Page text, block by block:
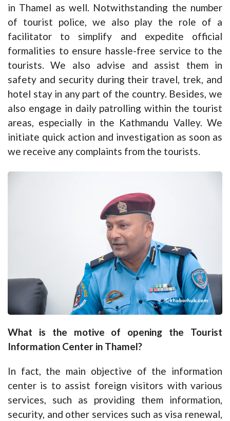
in Thamel as well. Notwithstanding the number
of tourist police, we also play the role of a
facilitator to simplify and expedite official
formalities to ensure hassle-free service to the
tourists. We also advise and assist them in
safety and security during their travel, trek, and
hotel stay in any part of the country. Besides, we
also engage in daily patrolling within the tourist
areas, especially in the Kathmandu Valley. We
initiate quick action and investigation as soon as
we receive any complaints from the tourists.
What is the motive of opening the Tourist
Information Center in Thamel?
In fact, the main objective of the information
center is to assist foreign visitors with various
services, such as providing them information,
security, and other services such as visa renewal,